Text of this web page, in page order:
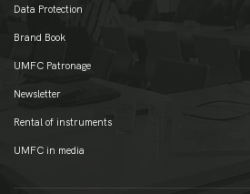
Data Protection
Brand Book
UMFC Patronage
Newsletter
Rental of instruments
UMFC in media